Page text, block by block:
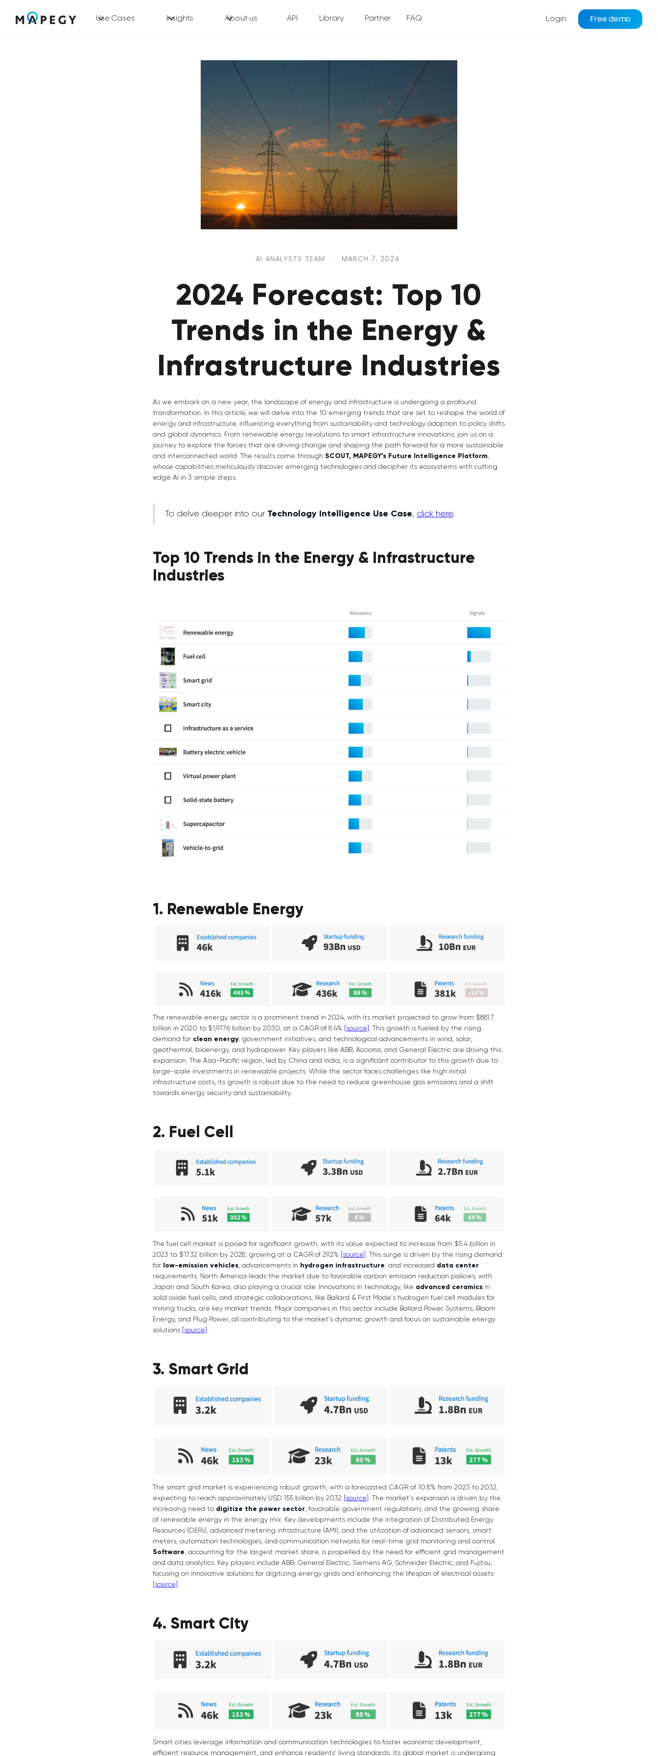
Use Cases Insights About us API Library Partner FAQ Login Free demo
AI ANALYSTS TEAM · MARCH 7, 2024
2024 Forecast: Top 10
Trends in the Energy &
Infrastructure Industries
As we embark on a new year, the landscape of energy and infrastructure is undergoing a profound
transformation. In this article, we will delve into the 10 emerging trends that are set to reshape the world of
energy and infrastructure, influencing everything from sustainability and technology adoption to policy shifts
and global dynamics. From renewable energy revolutions to smart infrastructure innovations, join us on a
journey to explore the forces that are driving change and shaping the path forward for a more sustainable
and interconnected world. The results come through SCOUT, MAPEGY’s Future Intelligence Platform,
whose capabilities meticulously discover emerging technologies and decipher its ecosystems with cutting
edge AI in 3 simple steps.
To delve deeper into our Technology Intelligence Use Case, click here.
Top 10 Trends in the Energy & Infrastructure
Industries
1. Renewable Energy
The renewable energy sector is a prominent trend in 2024, with its market projected to grow from $881.7
billion in 2020 to $1,977.6 billion by 2030, at a CAGR of 8.4%
[source] . This growth is fueled by the rising
demand for clean energy, government initiatives, and technological advancements in wind, solar,
geothermal, bioenergy, and hydropower. Key players like ABB, Acciona, and General Electric are driving this
expansion. The Asia-Pacific region, led by China and India, is a significant contributor to this growth due to
large-scale investments in renewable projects. While the sector faces challenges like high initial
infrastructure costs, its growth is robust due to the need to reduce greenhouse gas emissions and a shift
towards energy security and sustainability.
2. Fuel Cell
The fuel cell market is poised for significant growth, with its value expected to increase from $5.4 billion in
2023 to $17.32 billion by 2028, growing at a CAGR of 29.2%
[source]
. This surge is driven by the rising demand
for
low-emission vehicles , advancements in hydrogen infrastructure , and increased data center
requirements. North America leads the market due to favorable carbon emission reduction policies, with
Japan and South Korea, also playing a crucial role. Innovations in technology, like advanced ceramics in
solid oxide fuel cells, and strategic collaborations, like Ballard & First Mode's hydrogen fuel cell modules for
mining trucks, are key market trends. Major companies in this sector include Ballard Power Systems, Bloom
Energy, and Plug Power, all contributing to the market's dynamic growth and focus on sustainable energy
solutions
[source]
3. Smart Grid
The smart grid market is experiencing robust growth, with a forecasted CAGR of 10.8% from 2023 to 2032,
expecting to reach approximately USD 155 billion by 2032
[source] . The market's expansion is driven by the
increasing need to digitize the power sector, favorable government regulations, and the growing share
of renewable energy in the energy mix. Key developments include the integration of Distributed Energy
Resources (DERs), advanced metering infrastructure (AMI), and the utilization of advanced sensors, smart
meters, automation technologies, and communication networks for real-time grid monitoring and control.
Software, accounting for the largest market share, is propelled by the need for efficient grid management
and data analytics. Key players include ABB, General Electric, Siemens AG, Schneider Electric, and Fujitsu,
focusing on innovative solutions for digitizing energy grids and enhancing the lifespan of electrical assets
[source] .
4. Smart City
Smart cities leverage information and communication technologies to foster economic development,
efficient resource management, and enhance residents' living standards. Its global market is undergoing